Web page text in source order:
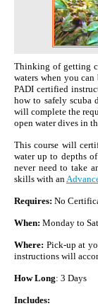
Thinking of getting
waters when you
PADI certified
how to safely scuba
will complete the
open water dives in
This course will
water up to depths
never need to take
skills with an
Requires: No
When: Monday to
Where: Pick-up at
instructions will
How Long: 3 Days
Includes: